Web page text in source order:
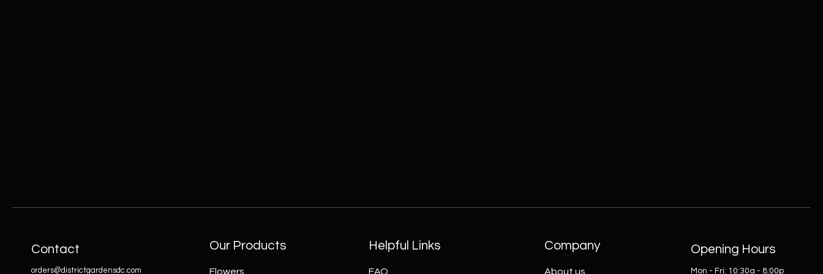
Contact
orders@districtgardensdc.com
Our Products
Flowers
Helpful Links
FAQ
Company
About us
Opening Hours
Mon - Fri: 10:30a - 8:00p